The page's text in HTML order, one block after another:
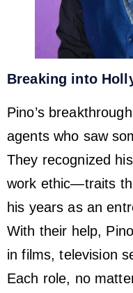
Breaking into
Pino’s
agents who saw
They recognized
work ethic—traits
his years as an
With their help,
in films, television
Each role, no